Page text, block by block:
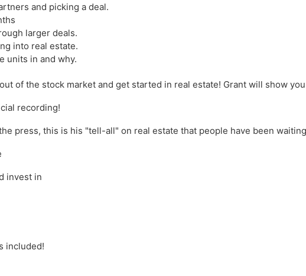
and picking a deal.
larger deals.
into real estate.
units in and why.
of the stock market and get started in real estate! Grant will show
recording!
press, this is his "tell-all" on real estate that people have been
invest in
included!